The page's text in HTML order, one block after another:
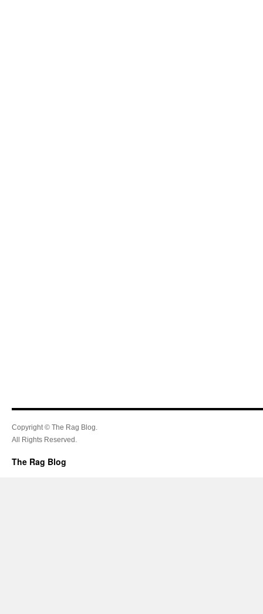
Copyright © The Rag Blog.
All Rights Reserved.
The Rag Blog